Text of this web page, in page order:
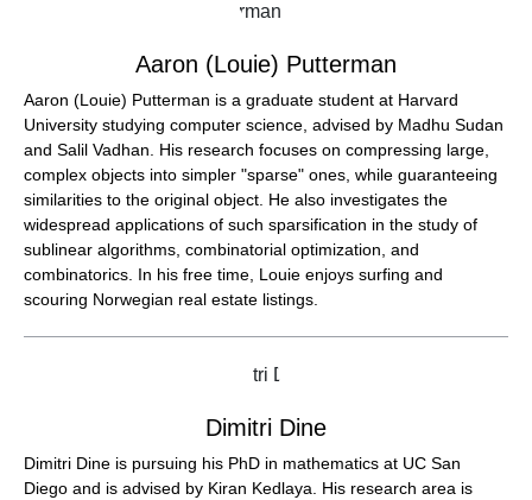
Aaron (Louie) Putterman
Aaron (Louie) Putterman is a graduate student at Harvard
University studying computer science, advised by Madhu Sudan
and Salil Vadhan. His research focuses on compressing large,
complex objects into simpler "sparse" ones, while guaranteeing
similarities to the original object. He also investigates the
widespread applications of such sparsification in the study of
sublinear algorithms, combinatorial optimization, and
combinatorics. In his free time, Louie enjoys surfing and
scouring Norwegian real estate listings.
Dimitri Dine
Dimitri Dine is pursuing his PhD in mathematics at UC San
Diego and is advised by Kiran Kedlaya. His research area is